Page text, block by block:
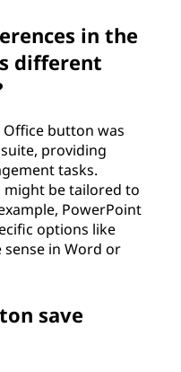
in the
different
button was
providing
tasks.
might be tailored to
PowerPoint
options like
in Word or
save